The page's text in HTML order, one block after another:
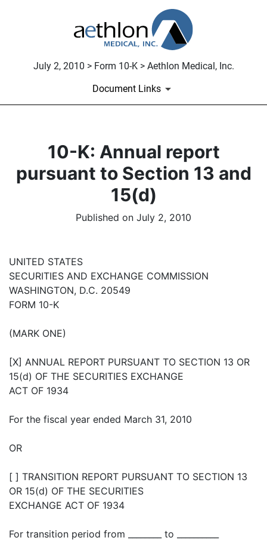
July 2, 2010 > Form 10-K > Aethlon Medical, Inc.
Document Links
10-K: Annual report
pursuant to Section 13 and
15(d)
Published on July 2, 2010
UNITED STATES
SECURITIES AND EXCHANGE COMMISSION
WASHINGTON, D.C. 20549
FORM 10-K
(MARK ONE)
[X] ANNUAL REPORT PURSUANT TO SECTION 13 OR
15(d) OF THE SECURITIES EXCHANGE
ACT OF 1934
For the fiscal year ended March 31, 2010
OR
[ ] TRANSITION REPORT PURSUANT TO SECTION 13
OR 15(d) OF THE SECURITIES
EXCHANGE ACT OF 1934
For transition period from ________ to __________